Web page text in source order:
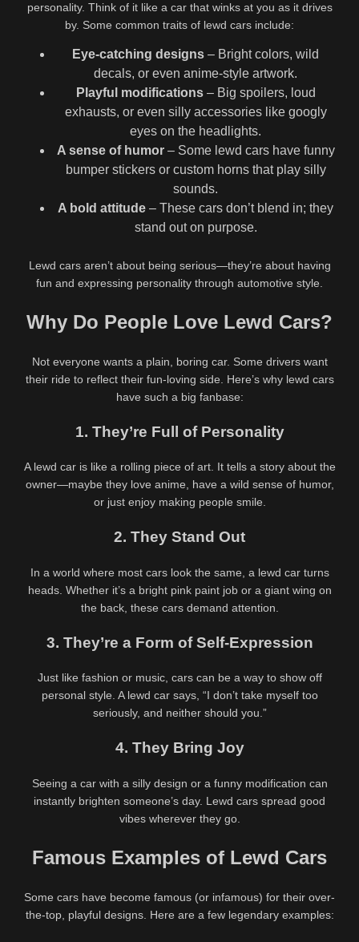
personality. Think of it like a car that winks at you as it drives
by. Some common traits of lewd cars include:
Eye-catching designs – Bright colors, wild
decals, or even anime-style artwork.
Playful modifications– Big spoilers, loud
exhausts, or even silly accessories like googly
eyes on the headlights.
A sense of humor– Some lewd cars have funny
bumper stickers or custom horns that play silly
sounds.
A bold attitude – These cars don’t blend in; they
stand out on purpose.
Lewd cars aren’t about being serious—they’re about having
fun and expressing personality through automotive style.
Why Do People Love Lewd Cars?
Not everyone wants a plain, boring car. Some drivers want
their ride to reflect their fun-loving side. Here’s why lewd cars
have such a big fanbase:
1. They’re Full of Personality
A lewd car is like a rolling piece of art. It tells a story about the
owner—maybe they love anime, have a wild sense of humor,
or just enjoy making people smile.
2. They Stand Out
In a world where most cars look the same, a lewd car turns
heads. Whether it’s a bright pink paint job or a giant wing on
the back, these cars demand attention.
3. They’re a Form of Self-Expression
Just like fashion or music, cars can be a way to show off
personal style. A lewd car says, “I don’t take myself too
seriously, and neither should you.”
4. They Bring Joy
Seeing a car with a silly design or a funny modification can
instantly brighten someone’s day. Lewd cars spread good
vibes wherever they go.
Famous Examples of Lewd Cars
Some cars have become famous (or infamous) for their over-
the-top, playful designs. Here are a few legendary examples:
marked*
Email*
Website
Save my name, email, and website in this browser for the
next time I comment.
571K
00:25
90%
691K
00:30
90%